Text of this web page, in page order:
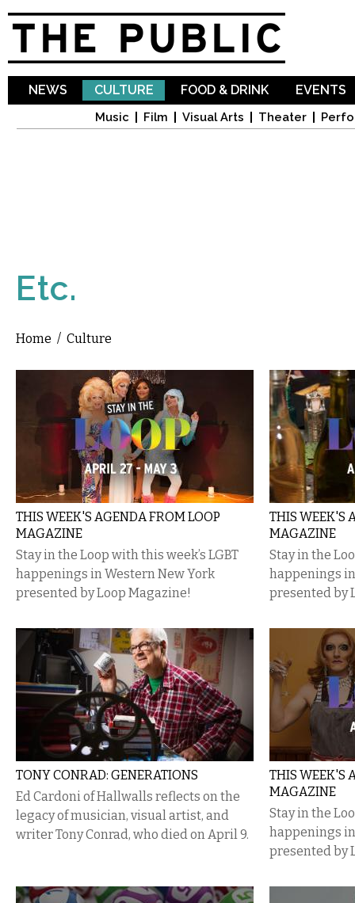
NEWS CULTURE
Music Film Visual Arts Theater
FOOD & DRINK EVENTS
Etc.
You are here
Home / Culture
THIS WEEK'S AGENDA FROM LOOP
MAGAZINE
Stay in the Loop with this week’s LGBT
happenings in Western New York
presented by Loop Magazine!
THIS WEEK'S
MAGAZINE
Stay in the
happenings
presented by
TONY CONRAD: GENERATIONS
Ed Cardoni of Hallwalls reflects on the
legacy of musician, visual artist, and
writer Tony Conrad, who died on April 9.
THIS WEEK'S
MAGAZINE
Stay in the
happenings
presented by